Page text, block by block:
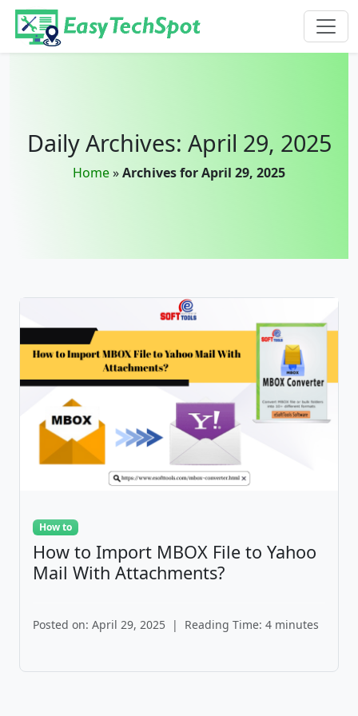
Skip to main content
Daily Archives: April 29, 2025
Home»Archives for April 29, 2025
How to
How to Import MBOX File to Yahoo
Mail With Attachments?
Posted on: April 29, 2025 | Reading Time: 4 minutes